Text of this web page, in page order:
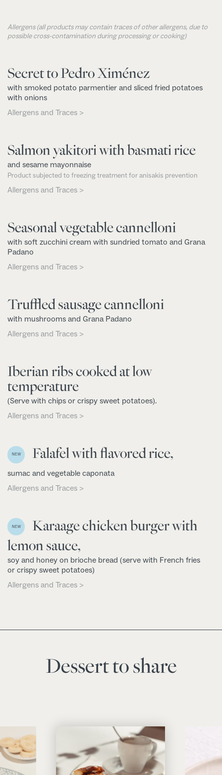
Allergens (all products may contain traces of other allergens, due to
possible cross-contamination during processing or cooking)
Secret to Pedro Ximénez
with smoked potato parmentier and sliced fried potatoes
with onions
Allergens and Traces >
Salmon yakitori with basmati rice
and sesame mayonnaise
Product subjected to freezing treatment for anisakis prevention
Allergens and Traces >
Seasonal vegetable cannelloni
with soft zucchini cream with sundried tomato and Grana
Padano
Allergens and Traces >
Truffled sausage cannelloni
with mushrooms and Grana Padano
Allergens and Traces >
Iberian ribs cooked at low
temperature
(Serve with chips or crispy sweet potatoes).
Allergens and Traces >
NEW Falafel with flavored rice,
sumac and vegetable caponata
Allergens and Traces >
NEW
Karaage chicken burger with
lemon sauce,
soy and honey on brioche bread (serve with French fries
or crispy sweet potatoes)
Allergens and Traces >
Dessert to share